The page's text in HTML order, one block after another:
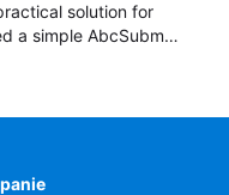
solution for
a simple AbcSubmit